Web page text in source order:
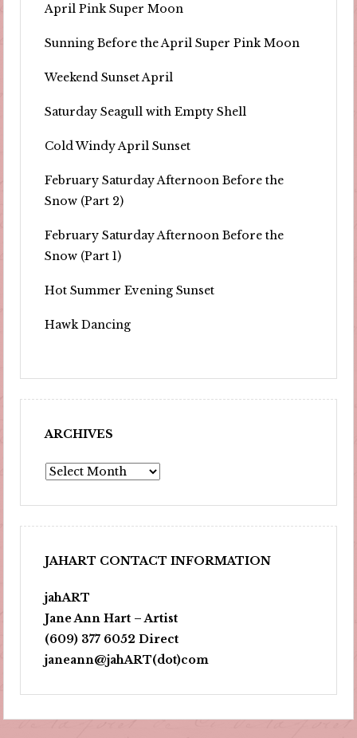
April Pink Super Moon
Sunning Before the April Super Pink Moon
Weekend Sunset April
Saturday Seagull with Empty Shell
Cold Windy April Sunset
February Saturday Afternoon Before the
Snow (Part 2)
February Saturday Afternoon Before the
Snow (Part 1)
Hot Summer Evening Sunset
Hawk Dancing
ARCHIVES
Archives
JAHART CONTACT INFORMATION
jahART
Jane Ann Hart – Artist
(609) 377 6052 Direct
janeann@jahART(dot)com